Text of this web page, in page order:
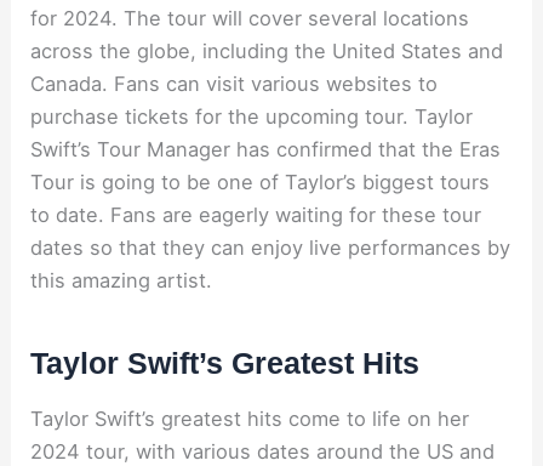
for 2024. The tour will cover several locations
across the globe, including the United States and
Canada. Fans can visit various websites to
purchase tickets for the upcoming tour. Taylor
Swift’s Tour Manager has confirmed that the Eras
Tour is going to be one of Taylor’s biggest tours
to date. Fans are eagerly waiting for these tour
dates so that they can enjoy live performances by
this amazing artist.
Taylor Swift’s Greatest Hits
Taylor Swift’s greatest hits come to life on her
2024 tour, with various dates around the US and